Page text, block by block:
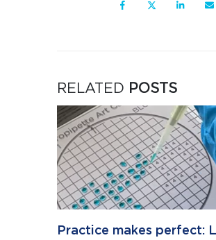
RELATED POSTS
Practice makes perfect: